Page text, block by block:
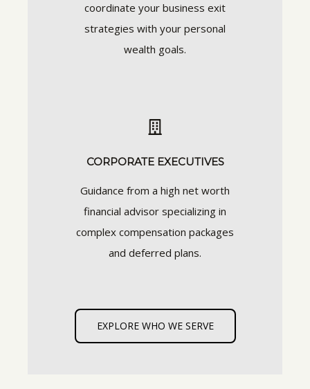
coordinate your business exit
strategies with your personal
wealth goals.
CORPORATE EXECUTIVES
Guidance from a high net worth
financial advisor specializing in
complex compensation packages
and deferred plans.
EXPLORE WHO WE SERVE